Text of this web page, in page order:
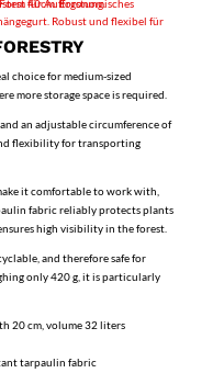
choice for medium-sized
more storage space is required.
an adjustable circumference of
flexibility for transporting
it comfortable to work with,
fabric reliably protects plants
high visibility in the forest.
and therefore safe for
only 420 g, it is particularly
20 cm, volume 32 liters
tarpaulin fabric